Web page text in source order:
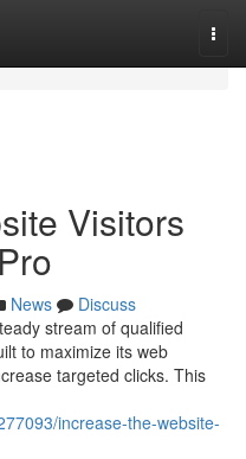
Visitors
News
Discuss
stream of qualified
to maximize its web
targeted clicks. This
increase-the-website-